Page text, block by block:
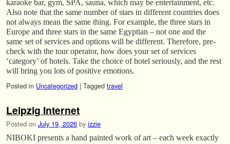
karaoke bar, gym, SPA, sauna, which may be entertainment, etc.
Also note that the same number of stars in different countries does
not always mean the same thing. For example, the three stars in
Europe and three stars in the same Egyptian – not one and the
same set of services and options will be different. Therefore, pre-
check with the tour operator, how does your set of services
‘category’ of hotels. Take the choice of hotel seriously, and the rest
will bring you lots of positive emotions.
Posted in Uncategorized | Tagged travel
Leipzig Internet
Posted on July 19, 2026 by izzie
NIBOKI presents a hand painted work of art – each week exactly